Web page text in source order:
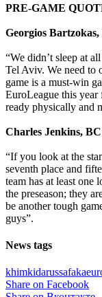
PRE-GAME
Georgios
“We didn’t sleep at
Tel Aviv. We need to
game is a must-win
EuroLeague this
ready physically and
Charles Jenkins,
“If you look at the
seventh place and
team has at least one
the preseason; they
be another tough
guys”.
News tags
khimkidarussafaka
Share on Facebook